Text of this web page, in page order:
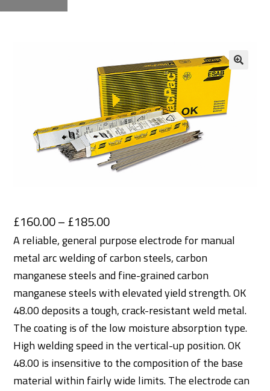
£160.00–£185.00Price
range:
£160.00
through
£185.00
A reliable, general purpose electrode for manual
metal arc welding of carbon steels, carbon
manganese steels and fine-grained carbon
manganese steels with elevated yield strength. OK
48.00 deposits a tough, crack-resistant weld metal.
The coating is of the low moisture absorption type.
High welding speed in the vertical-up position. OK
48.00 is insensitive to the composition of the base
material within fairly wide limits. The electrode can